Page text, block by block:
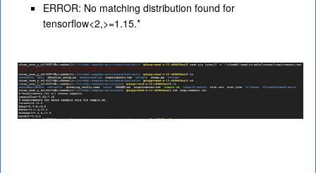
ERROR: No matching distribution found for
tensorflow<2,>=1.15.*